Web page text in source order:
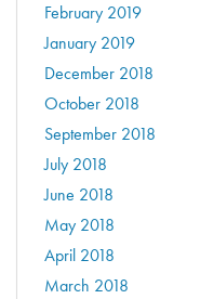
February 2019
January 2019
December 2018
October 2018
September 2018
July 2018
June 2018
May 2018
April 2018
March 2018